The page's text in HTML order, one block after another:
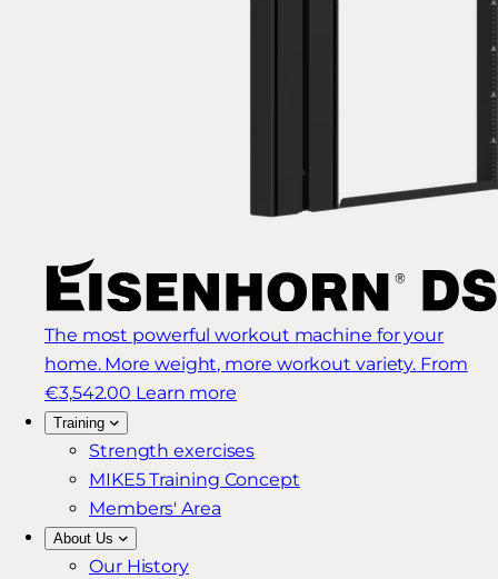
The most powerful workout machine for your
home. More weight, more workout variety. From
€3,542.00 Learn more
Training
Strength exercises
MIKE5 Training Concept
Members' Area
About Us
Our History